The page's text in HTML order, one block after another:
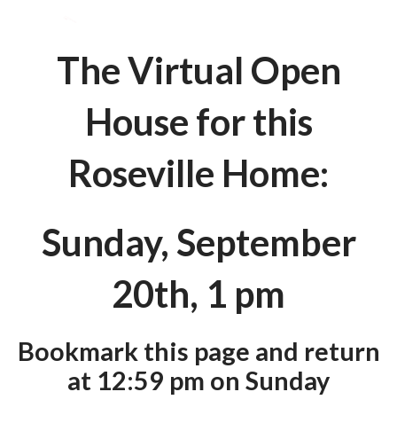
The Virtual Open
House for this
Roseville Home:
Sunday, September
20th, 1 pm
Bookmark this page and return
at 12:59 pm on Sunday